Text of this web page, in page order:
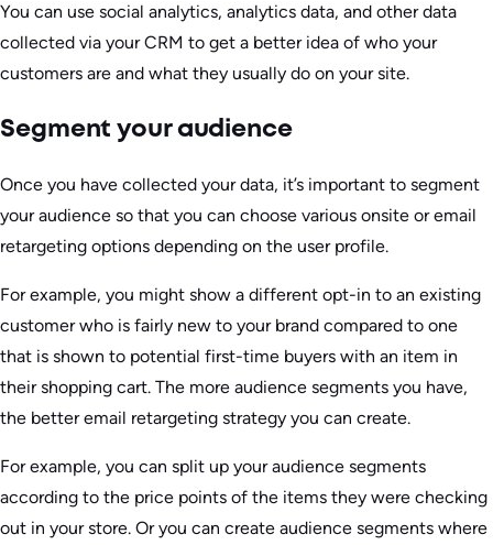
You can use social analytics, analytics data, and other data
collected via your CRM to get a better idea of who your
customers are and what they usually do on your site.
Segment your audience
Once you have collected your data, it’s important to segment
your audience so that you can choose various onsite or email
retargeting options depending on the user profile.
For example, you might show a different opt-in to an existing
customer who is fairly new to your brand compared to one
that is shown to potential first-time buyers with an item in
their shopping cart. The more audience segments you have,
the better email retargeting strategy you can create.
For example, you can split up your audience segments
according to the price points of the items they were checking
out in your store. Or you can create audience segments where